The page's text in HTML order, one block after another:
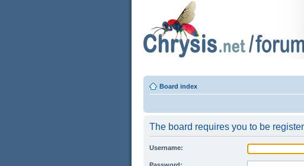
Board index
The board requires you to be
Username: